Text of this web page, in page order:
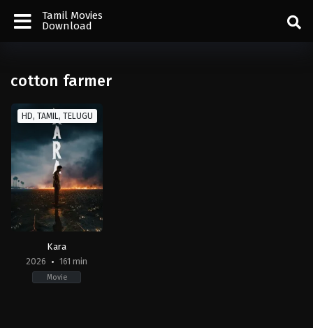
Tamil Movies
Download
cotton farmer
HD, TAMIL, TELUGU
Kara
2026
161 min
Movie